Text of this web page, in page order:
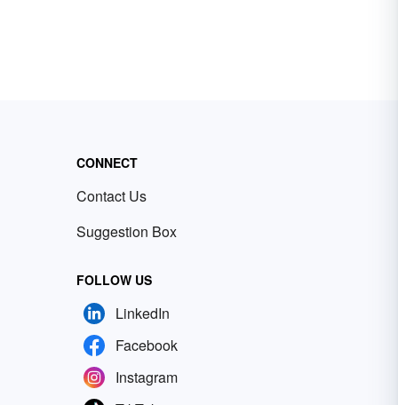
CONNECT
Contact Us
Suggestion Box
FOLLOW US
LinkedIn
Facebook
Instagram